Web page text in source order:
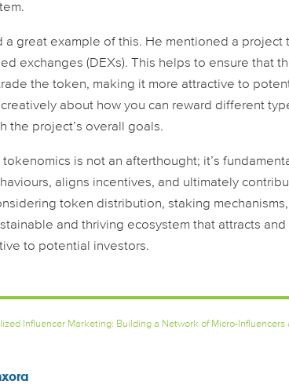
a great example of this. He mentioned a
exchanges (DEXs). This helps to ensure that
the token, making it more attractive to
about how you can reward different
the project’s overall goals.
tokenomics is not an afterthought; it’s
aligns incentives, and ultimately
token distribution, staking
and thriving ecosystem that attracts
to potential investors.
Influencer Marketing: Building a Network of Micro-